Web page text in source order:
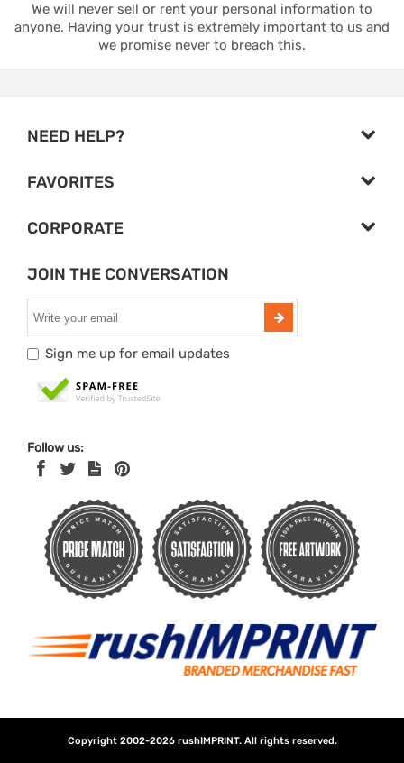
We will never sell or rent your personal information to
anyone. Having your trust is extremely important to us and
we promise never to breach this.
NEED HELP?
FAVORITES
CORPORATE
JOIN THE CONVERSATION
Sign me up for email updates
Follow us:
Copyright 2002-2026 rushIMPRINT. All rights reserved.